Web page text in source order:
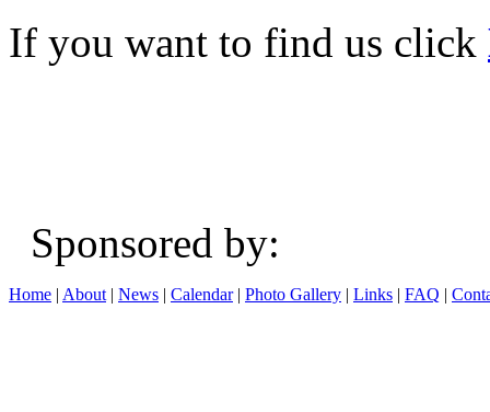
If you want to find us click
Sponsored
Home | About | News | Calendar| Photo Gallery | Links | FAQ |